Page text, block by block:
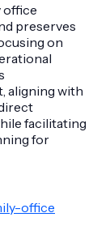
office
preserves
on
aligning with
facilitating
for
office